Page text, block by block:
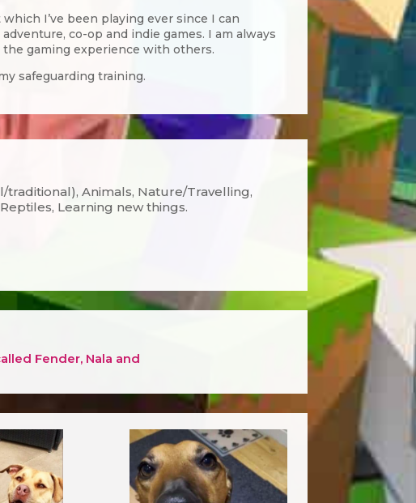
I’ve been playing ever since I can
co-op and indie games. I am always
gaming experience with others.
safeguarding training.
traditional), Animals, Nature/Travelling,
Learning new things.
Fender, Nala and